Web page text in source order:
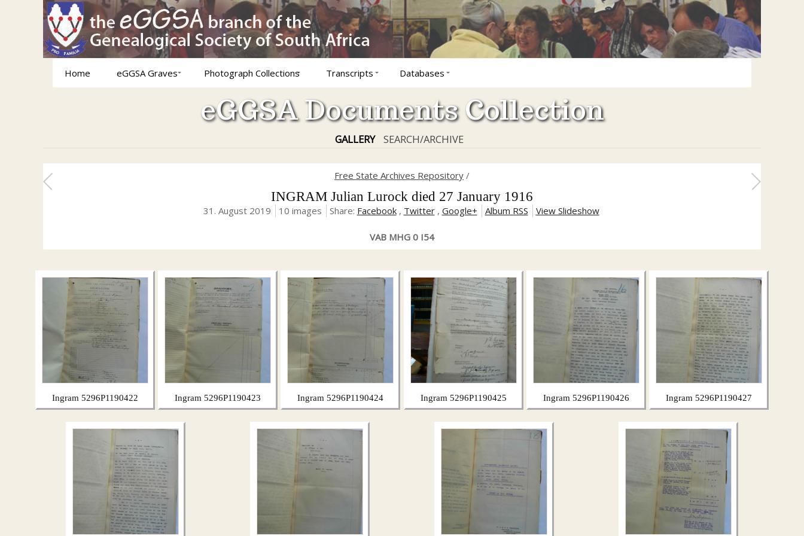
Home eGGSA Graves Photograph Collections Transcripts Databases
eGGSA Documents Collection
GALLERY SEARCH/ARCHIVE
Free State Archives Repository /
INGRAM Julian Lurock died 27 January 1916
31. August 2019 10 images Share: Facebook, Twitter, Google+ Album RSS View Slideshow
VAB MHG 0 I54
Ingram 5296P1190422 Ingram 5296P1190423 Ingram 5296P1190424 Ingram 5296P1190425 Ingram 5296P1190426 Ingram 5296P1190427